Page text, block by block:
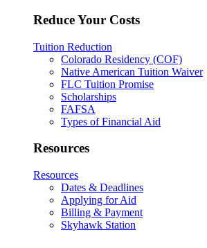
Reduce Your Costs
Tuition Reduction
Colorado Residency (COF)
Native American Tuition Waiver
FLC Tuition Promise
Scholarships
FAFSA
Types of Financial Aid
Resources
Resources
Dates & Deadlines
Applying for Aid
Billing & Payment
Skyhawk Station